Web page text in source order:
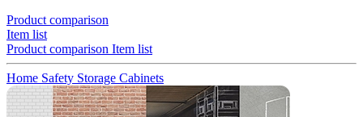
Product comparison
Item list
Product comparison Item list
Home Safety Storage Cabinets